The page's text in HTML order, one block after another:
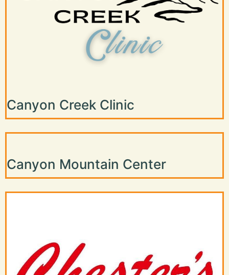
Canyon Creek Clinic
Canyon Mountain Center